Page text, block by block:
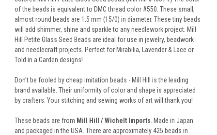
of the beads is equivalent to DMC thread color #550. These small,
almost round beads are 1.5 mm (15/0) in diameter. These tiny beads
will add shimmer, shine and sparkle to any needlework project. Mill
Hill Petite Glass Seed Beads are ideal for use in jewelry, beadwork
and needlecraft projects. Perfect for Mirabilia, Lavender & Lace or
Told in a Garden designs!
Don't be fooled by cheap imitation beads - Mill Hill is the leading
brand available. Their uniformity of color and shape is appreciated
by crafters. Your stitching and sewing works of art will thank you!
These beads are from Mill Hill / Wichelt Imports . Made in Japan
and packaged in the USA. There are approximately 425 beads in